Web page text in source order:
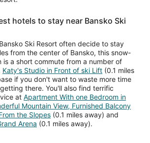
hotels to stay near Bansko Ski
Ski Resort often decide to stay
from the center of Bansko, this snow-
is a short commute from a number of
Katy's Studio in Front of ski Lift (0.1 miles
if you don't want to waste more time
there. You'll also find terrific
at Apartment With one Bedroom in
Mountain View, Furnished Balcony
the Slopes (0.1 miles away) and
Arena (0.1 miles away).